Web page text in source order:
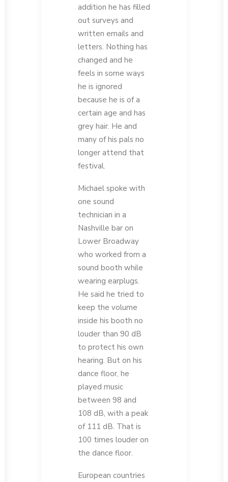
addition he has filled
out surveys and
written emails and
letters. Nothing has
changed and he
feels in some ways
he is ignored
because he is of a
certain age and has
grey hair. He and
many of his pals no
longer attend that
festival.
Michael spoke with
one sound
technician in a
Nashville bar on
Lower Broadway
who worked from a
sound booth while
wearing earplugs.
He said he tried to
keep the volume
inside his booth no
louder than 90 dB
to protect his own
hearing. But on his
dance floor, he
played music
between 98 and
108 dB, with a peak
of 111 dB. That is
100 times louder on
the dance floor.
European countries